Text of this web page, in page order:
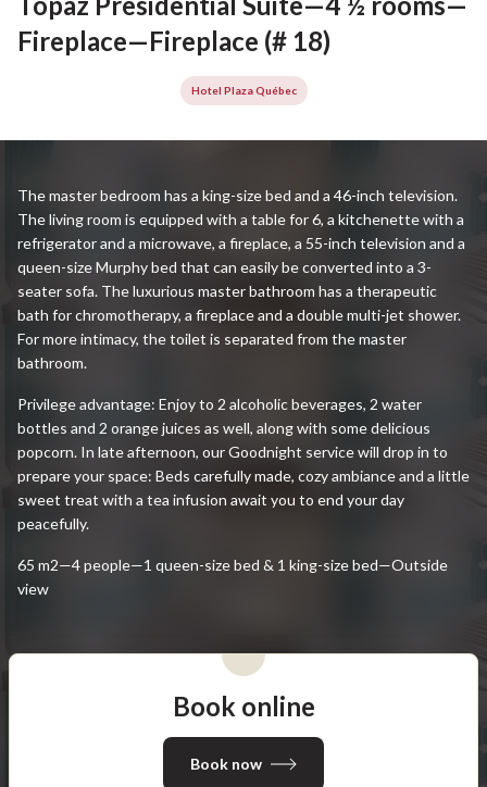
Fireplace—Fireplace (# 18)
Hotel Plaza Québec
The master bedroom has a king-size bed and a 46-inch television.
The living room is equipped with a table for 6, a kitchenette with a
refrigerator and a microwave, a fireplace, a 55-inch television and a
queen-size Murphy bed that can easily be converted into a 3-
seater sofa. The luxurious master bathroom has a therapeutic
bath for chromotherapy, a fireplace and a double multi-jet shower.
For more intimacy, the toilet is separated from the master
bathroom.
Privilege advantage: Enjoy to 2 alcoholic beverages, 2 water
bottles and 2 orange juices as well, along with some delicious
popcorn. In late afternoon, our Goodnight service will drop in to
prepare your space: Beds carefully made, cozy ambiance and a little
sweet treat with a tea infusion await you to end your day
peacefully.
65 m2—4 people—1 queen-size bed & 1 king-size bed—Outside
view
Book online
Book now